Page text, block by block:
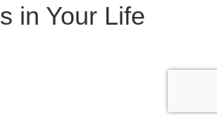
in Your Life